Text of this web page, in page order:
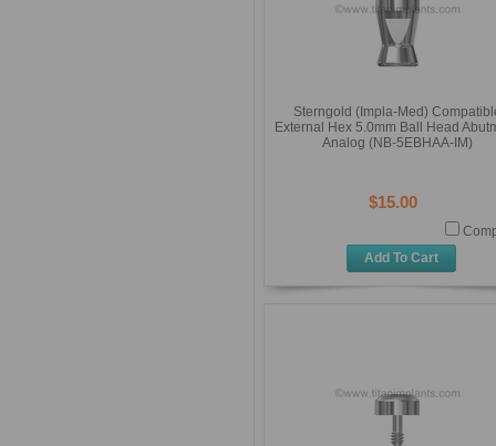
Sterngold (Impla-Med)
External Hex 5.0mm Ball Head
Analog (NB-5EBHAA-IM)
$15.00
Add To Cart